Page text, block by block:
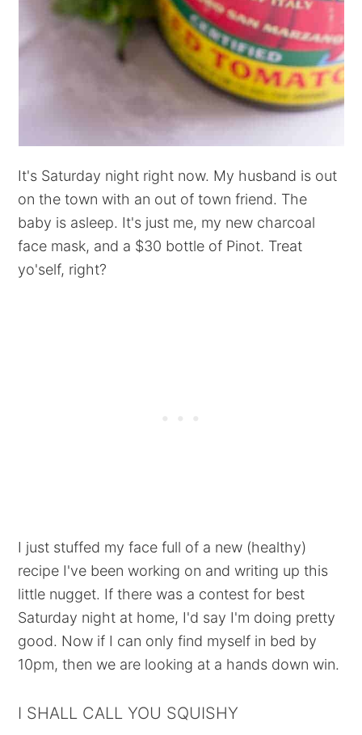
It's Saturday night right now. My husband is out
on the town with an out of town friend. The
baby is asleep. It's just me, my new charcoal
face mask, and a $30 bottle of Pinot. Treat
yo'self, right?
I just stuffed my face full of a new (healthy)
recipe I've been working on and writing up this
little nugget. If there was a contest for best
Saturday night at home, I'd say I'm doing pretty
good. Now if I can only find myself in bed by
10pm, then we are looking at a hands down win.
I SHALL CALL YOU SQUISHY